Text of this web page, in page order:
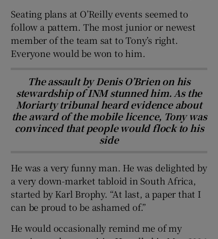
Seating plans at O’Reilly events seemed to
follow a pattern. The most junior or newest
member of the team sat to Tony’s right.
Everyone would be won to him.
The assault by Denis O’Brien on his
stewardship of INM stunned him. As the
Moriarty tribunal heard evidence about
the award of the mobile licence, Tony was
convinced that people would flock to his
side
He was a very funny man. He was delighted by
a very down-market tabloid in South Africa,
started by Karl Brophy. “At last, a paper that I
can be proud to be ashamed of.”
He would occasionally remind me of my